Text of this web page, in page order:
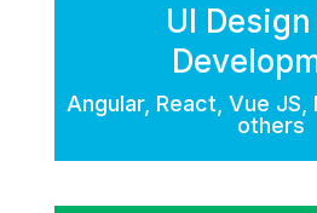
UI
Angular, React, Vue JS,
others